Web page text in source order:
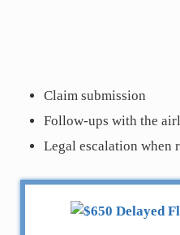
Claim submission
Follow-ups with the
Legal escalation when